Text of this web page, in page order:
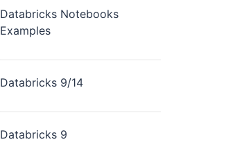
Databricks Notebooks
Examples
Databricks 9/14
Databricks 9